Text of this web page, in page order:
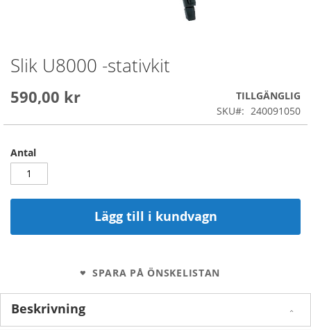
Slik U8000 -stativkit
590,00 kr
TILLGÄNGLIG
SKU
240091050
Antal
Lägg till i kundvagn
SPARA PÅ ÖNSKELISTAN
Skip
to
beginning
the
gallery
Beskrivning